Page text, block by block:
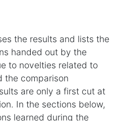
the results and lists the
handed out by the
to novelties related to
the comparison
are only a first cut at
In the sections below,
learned during the